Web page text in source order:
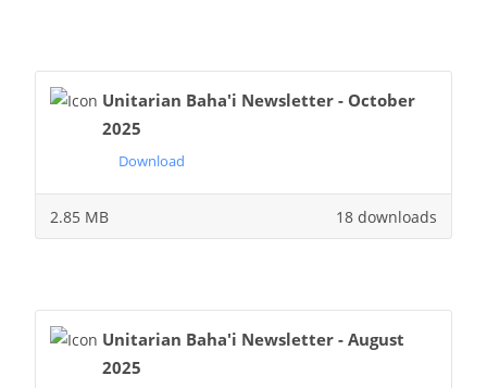
Unitarian Baha'i Newsletter - October
2025
Download
18 downloads
2.85 MB
Unitarian Baha'i Newsletter - August
2025